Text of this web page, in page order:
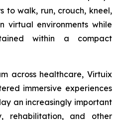
to walk, run, crouch, kneel,
virtual environments while
within a compact
across healthcare, Virtuix
immersive experiences
an increasingly important
rehabilitation, and other